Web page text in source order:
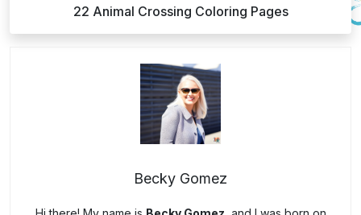
22 Animal Crossing Coloring Pages
Becky Gomez